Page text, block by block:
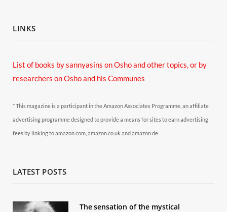
LINKS
List of books by sannyasins on Osho and other topics,or by
researchers on Osho and his Communes
* This magazine is a participant in the Amazon Associates Programme, an affiliate
advertising programme designed to provide a means for sites to earn advertising
fees by linking to amazon.com, amazon.co.uk and amazon.de.
LATEST POSTS
The sensation of the mystical